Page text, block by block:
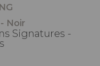
Noir
Signatures -